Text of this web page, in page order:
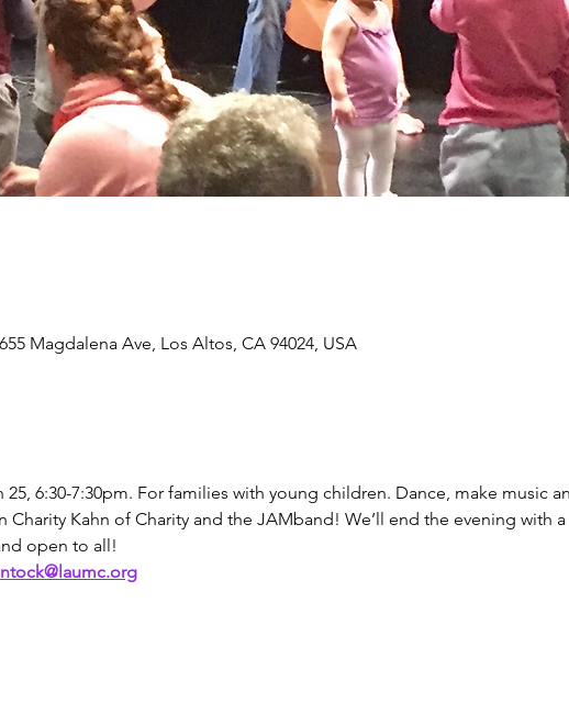
Magdalena Ave, Los Altos, CA 94024, USA
25, 6:30-7:30pm. For families with young children. Dance, make music
Charity Kahn of Charity and the JAMband! We’ll end the evening with a
open to all!